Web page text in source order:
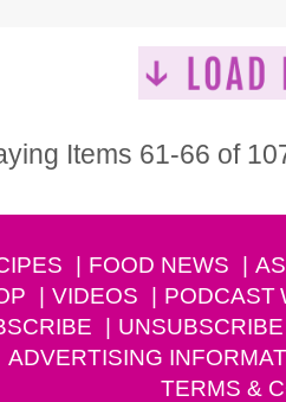
Items 61-66 of
FOOD NEWS
VIDEOS PODCAST
UNSUBSCRIBE
ADVERTISING
TERMS &